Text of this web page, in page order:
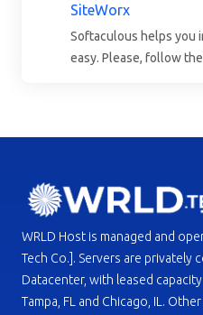
SiteWorx
Softaculous helps you
easy. Please, follow
WRLD Host is managed and
Tech Co.]. Servers are privately
Datacenter, with leased
Tampa, FL and Chicago, IL.